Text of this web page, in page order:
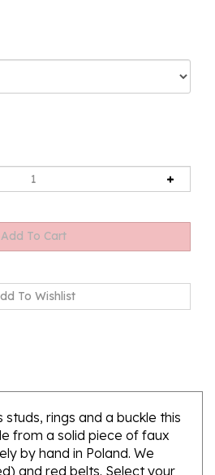
rings and a buckle this
from a solid piece of faux
by hand in Poland. We
and red belts. Select your
sold out.